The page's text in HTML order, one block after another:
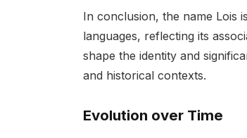
In conclusion, the name Lois
languages, reflecting its
shape the identity and
and historical contexts.
Evolution over Time